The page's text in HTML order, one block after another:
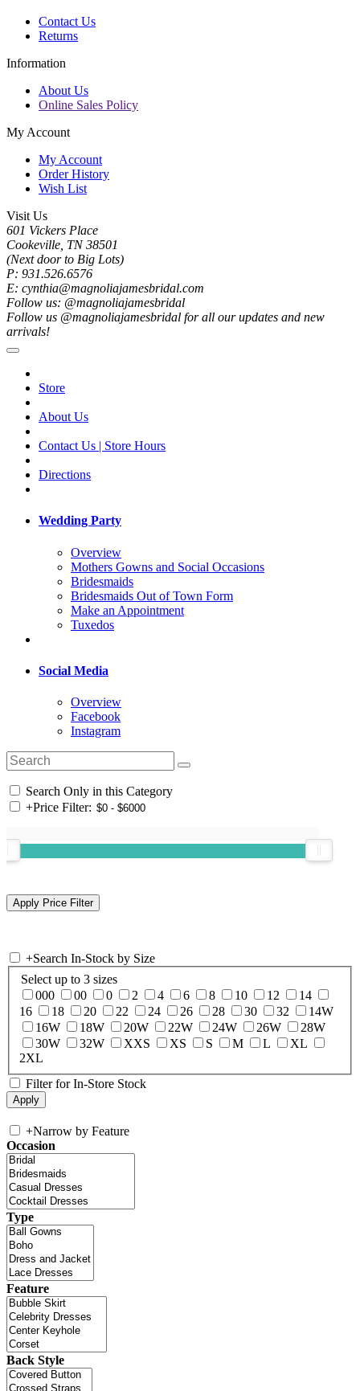
Contact Us
Returns
Information
About Us
Online Sales Policy
My Account
My Account
Order History
Wish List
Visit Us
601 Vickers Place
Cookeville, TN 38501
(Next door to Big Lots)
P: 931.526.6576
E: cynthia@magnoliajamesbridal.com
Follow us: @magnoliajamesbridal
Follow us @magnoliajamesbridal for all our updates and new
arrivals!
Store
About Us
Contact Us | Store Hours
Directions
Wedding Party
Overview
Mothers Gowns and Social Occasions
Bridesmaids
Bridesmaids Out of Town Form
Make an Appointment
Tuxedos
Social Media
Overview
Facebook
Instagram
Search Only in this Category
+Price Filter:
+Search In-Stock by Size
Select up to 3 sizes
000
00 0 2 4 6 8 10 12
14
16
18 20 22 24 26 28 30 32
14W
16W
18W 20W 22W 24W 26W
28W
30W
32W XXS XS S M L
XL
2XL
Filter for In-Store Stock
+Narrow by Feature
Occasion
Type
Feature
Back Style